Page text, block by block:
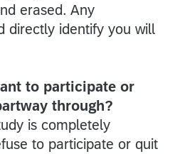
erased. Any
directly identify you will
to participate or
through?
is completely
to participate or quit